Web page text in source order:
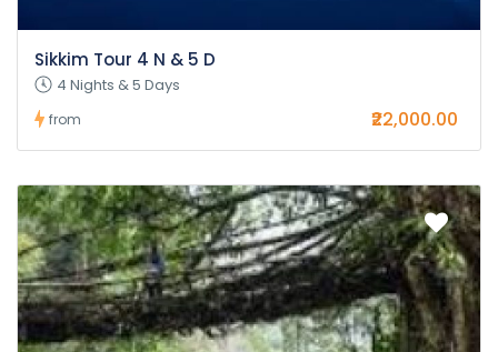
Sikkim Tour 4 N & 5 D
4 Nights & 5 Days
from ₹22,000.00